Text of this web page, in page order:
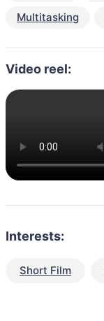
Multitasking
Video reel:
Interests:
Short Film